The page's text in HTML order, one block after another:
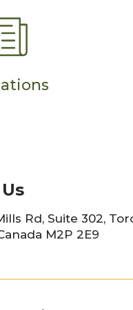
Rd, Suite 302,
M2P 2E9